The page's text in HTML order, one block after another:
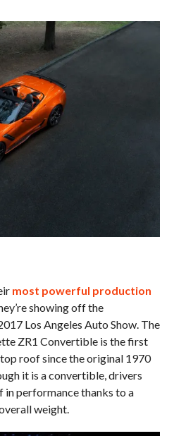
most powerful production
showing off the
Los Angeles Auto Show. The
ZR1 Convertible is the first
roof since the original 1970
it is a convertible, drivers
in performance thanks to a
weight.